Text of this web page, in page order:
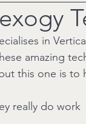
in
amazing
this one is to
really do work